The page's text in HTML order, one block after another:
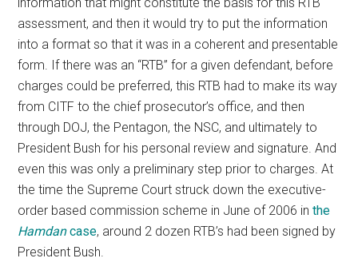
information that might constitute the basis for this RTB
assessment, and then it would try to put the information
into a format so that it was in a coherent and presentable
form. If there was an “RTB” for a given defendant, before
charges could be preferred, this RTB had to make its way
from CITF to the chief prosecutor’s office, and then
through DOJ, the Pentagon, the NSC, and ultimately to
President Bush for his personal review and signature. And
even this was only a preliminary step prior to charges. At
the time the Supreme Court struck down the executive-
order based commission scheme in June of 2006 inthe
Hamdancase, around 2 dozen RTB’s had been signed by
President Bush.